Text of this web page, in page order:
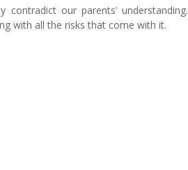
our parents’ understanding.
with all the risks that come with it.